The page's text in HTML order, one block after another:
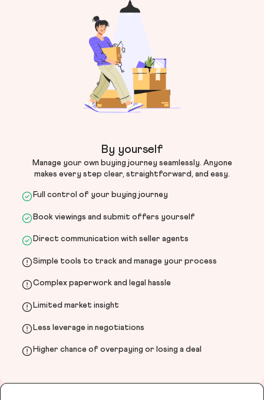
By yourself
Manage your own buying journey seamlessly. Anyone
makes every step clear, straightforward, and easy.
Full control of your buying journey
Book viewings and submit offers yourself
Direct communication with seller agents
Simple tools to track and manage your process
Complex paperwork and legal hassle
Limited market insight
Less leverage in negotiations
Higher chance of overpaying or losing a deal